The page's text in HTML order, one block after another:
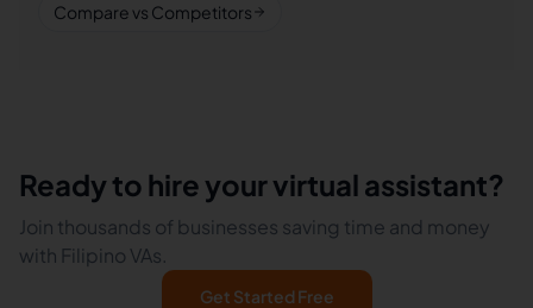
Compare vs Competitors
Ready to hire your virtual assistant?
Join thousands of businesses saving time and money
with Filipino VAs.
Get Started Free